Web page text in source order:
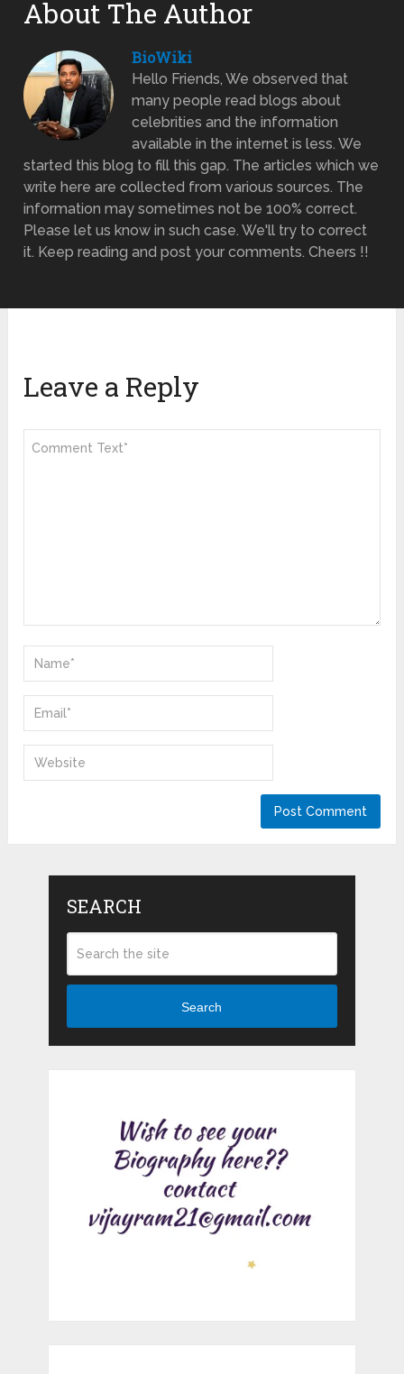
About The Author
BioWiki
Hello Friends, We observed that
many people read blogs about
celebrities and the information
available in the internet is less. We
started this blog to fill this gap. The articles which we
write here are collected from various sources. The
information may sometimes not be 100% correct.
Please let us know in such case. We'll try to correct
it. Keep reading and post your comments. Cheers !!
Leave a Reply
SEARCH
Search